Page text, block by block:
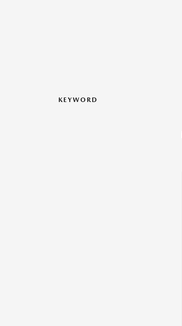
KEYWORD